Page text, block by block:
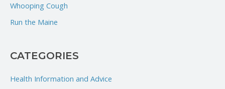
:
Whooping Cough
Run the Maine
CATEGORIES
Health Information and Advice